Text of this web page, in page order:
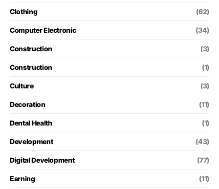
Clothing (62)
Computer Electronic (34)
Construction (3)
Construction (1)
Culture (3)
Decoration (11)
Dental Health (1)
Development (43)
Digital Development (77)
Earning (11)